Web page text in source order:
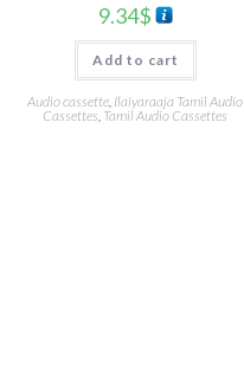
9.34$
Add to cart
Audio cassette Ilaiyaraaja Tamil Audio
Cassettes Tamil Audio Cassettes